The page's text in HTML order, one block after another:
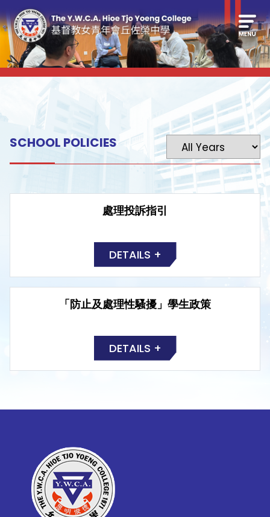
SCHOOL POLICIES
處理投訴指引
DETAILS +
「防止及處理性騷擾」學生政策
DETAILS +